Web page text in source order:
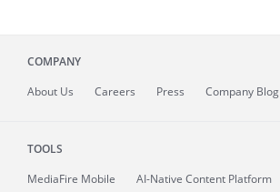
COMPANY
About Us Careers Press Company Blog
TOOLS
MediaFire Mobile
AI-Native Content Platform